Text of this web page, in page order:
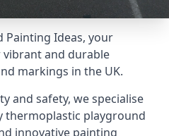
Painting Ideas, your
and durable
markings in the UK.
and safety, we specialise
thermoplastic playground
innovative painting